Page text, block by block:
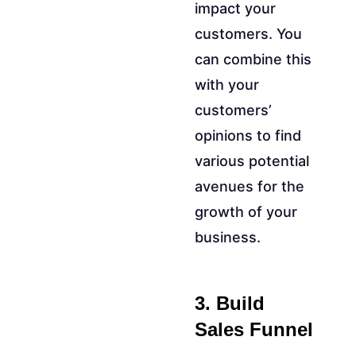
impact your
customers. You
can combine this
with your
customers’
opinions to find
various potential
avenues for the
growth of your
business.
3. Build
Sales Funnel